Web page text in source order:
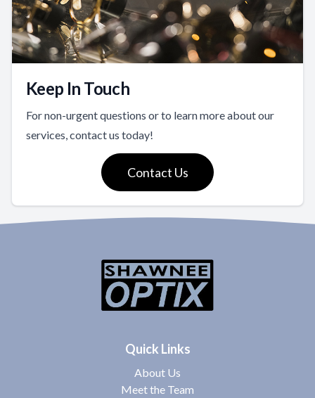
Keep In Touch
For non-urgent questions or to learn more about our
services, contact us today!
Contact Us
Quick Links
About Us
Meet the Team